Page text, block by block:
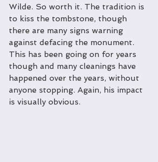
Wilde. So worth it. The tradition is
to kiss the tombstone, though
there are many signs warning
against defacing the monument.
This has been going on for years
though and many cleanings have
happened over the years, without
anyone stopping. Again, his impact
is visually obvious.